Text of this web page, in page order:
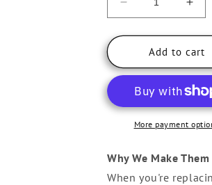
Decrease
quantity
for
Can-
Am
X3
A-
Arm
for
Can-
Am
X3
A-
Arm
Add to cart
More payment
Why We Make Them
When you're